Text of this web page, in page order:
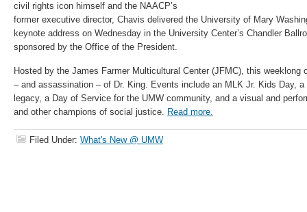
civil rights icon himself and the NAACP’s
former executive director, Chavis delivered the University of Mary
keynote address on Wednesday in the University Center’s Chandler
sponsored by the Office of the President.
Hosted by the James Farmer Multicultural Center (JFMC), this weeklong
– and assassination – of Dr. King. Events include an MLK Jr. Kids Day,
legacy, a Day of Service for the UMW community, and a visual and
and other champions of social justice. Read more.
Filed Under: What's New @ UMW